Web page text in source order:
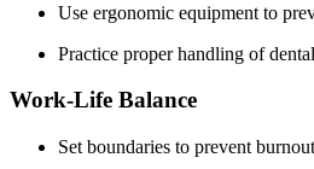
Use ergonomic equipment to
Practice proper handling of
Work-Life Balance
Set boundaries to prevent